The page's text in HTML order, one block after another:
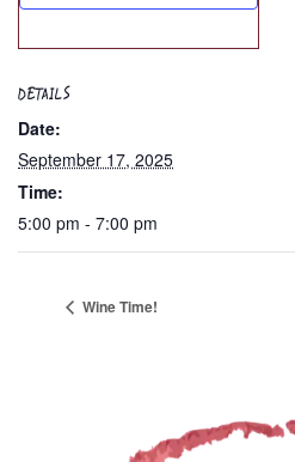
DETAILS
Date:
September 17, 2025
Time:
5:00 pm - 7:00 pm
Wine Time!